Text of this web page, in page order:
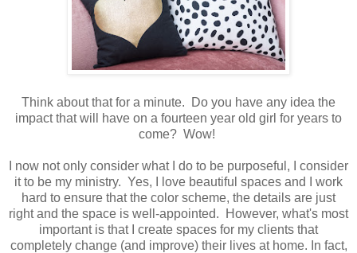
Think about that for a minute. Do you have any idea the
impact that will have on a fourteen year old girl for years to
come? Wow!
I now not only consider what I do to be purposeful, I consider
it to be my ministry. Yes, I love beautiful spaces and I work
hard to ensure that the color scheme, the details are just
right and the space is well-appointed. However, what's most
important is that I create spaces for my clients that
completely change (and improve) their lives at home. In fact,